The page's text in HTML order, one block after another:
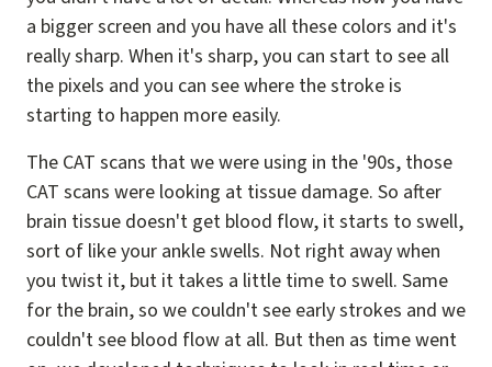
a bigger screen and you have all these colors and it's
really sharp. When it's sharp, you can start to see all
the pixels and you can see where the stroke is
starting to happen more easily.
The CAT scans that we were using in the '90s, those
CAT scans were looking at tissue damage. So after
brain tissue doesn't get blood flow, it starts to swell,
sort of like your ankle swells. Not right away when
you twist it, but it takes a little time to swell. Same
for the brain, so we couldn't see early strokes and we
couldn't see blood flow at all. But then as time went